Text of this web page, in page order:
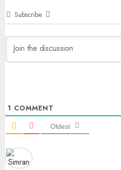
Subscribe
1 COMMENT
Oldest